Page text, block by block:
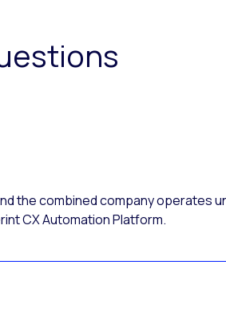
the combined company operates
CX Automation Platform.